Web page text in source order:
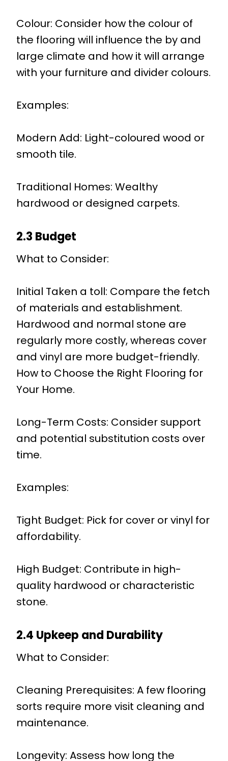
Colour: Consider how the colour of
the flooring will influence the by and
large climate and how it will arrange
with your furniture and divider colours.
Examples:
Modern Add: Light-coloured wood or
smooth tile.
Traditional Homes: Wealthy
hardwood or designed carpets.
2.3 Budget
What to Consider:
Initial Taken a toll: Compare the fetch
of materials and establishment.
Hardwood and normal stone are
regularly more costly, whereas cover
and vinyl are more budget-friendly.
How to Choose the Right Flooring for
Your Home.
Long-Term Costs: Consider support
and potential substitution costs over
time.
Examples:
Tight Budget: Pick for cover or vinyl for
affordability.
High Budget: Contribute in high-
quality hardwood or characteristic
stone.
2.4 Upkeep and Durability
What to Consider:
Cleaning Prerequisites: A few flooring
sorts require more visit cleaning and
maintenance.
Longevity: Assess how long the